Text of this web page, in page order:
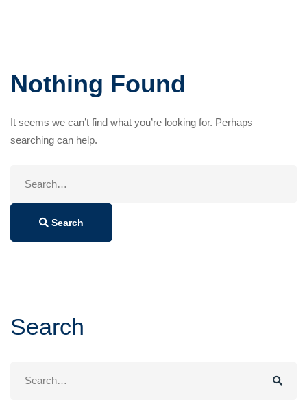
Nothing Found
It seems we can’t find what you’re looking for. Perhaps
searching can help.
Search
Search